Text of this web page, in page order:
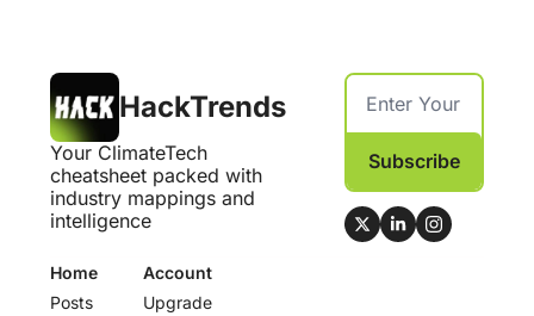
HackTrends
Your ClimateTech
cheatsheet packed with
industry mappings and
intelligence
Subscribe
Home
Posts
Account
Upgrade